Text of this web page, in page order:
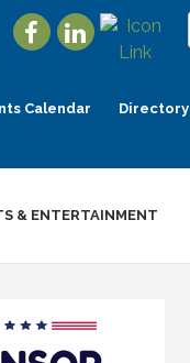
Calendar Directory
& ENTERTAINMENT